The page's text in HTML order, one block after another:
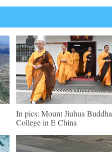
In pics: Mount Jiuhua Buddha
College in E China